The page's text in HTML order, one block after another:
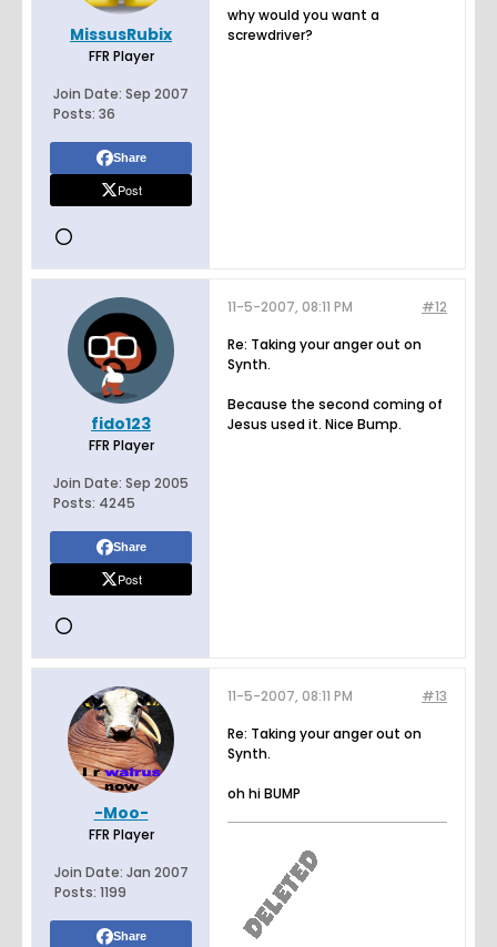
MissusRubix
FFR Player
Join Date: Sep 2007
Posts: 36
Share
Post
why would you want a
screwdriver?
fido123
FFR Player
Join Date: Sep 2005
Posts: 4245
Share
Post
#12
11-5-2007, 08:11 PM
Re: Taking your anger out on
Synth.
Because the second coming of
Jesus used it. Nice Bump.
-Moo-
FFR Player
Join Date: Jan 2007
Posts: 1199
Share
#13
11-5-2007, 08:11 PM
Re: Taking your anger out on
Synth.
oh hi BUMP